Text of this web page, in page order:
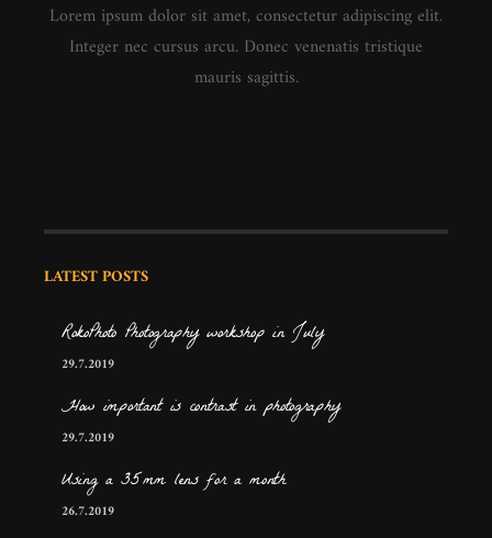
Lorem ipsum dolor sit amet, consectetur adipiscing elit.
Integer nec cursus arcu. Donec venenatis tristique
mauris sagittis.
LATEST POSTS
RokoPhoto Photography workshop in July
29.7.2019
How important is contrast in photography
29.7.2019
Using a 35mm lens for a month
26.7.2019